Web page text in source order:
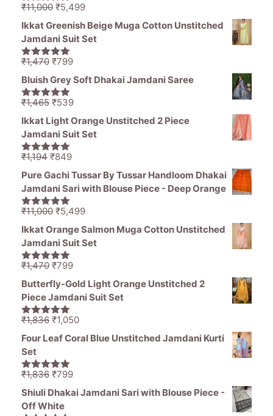
5.00out of
₹11,000 Original
price
was:
₹11,000.
₹5,499Current
price
is:
Ikkat Greenish Beige Muga Cotton Unstitched
Jamdani Suit Set
5.00out of
₹1,470 Original
price
was:
₹1,470.
₹799Current
price
₹799.
Bluish Grey Soft Dhakai Jamdani Saree
5.00out of
₹1,465 Original
price
was:
₹1,465.
₹539Current
price
is:
Ikkat Light Orange Unstitched 2 Piece
Jamdani Suit Set
5.00out of
₹1,194 Original
price
was:
₹1,194.
₹849Current
price
is:
Pure Gachi Tussar By Tussar Handloom Dhakai
Jamdani Sari with Blouse Piece - Deep Orange
5.00out of
₹11,000 Original
was:
₹11,000.
₹5,499Current
price
is:
Ikkat Orange Salmon Muga Cotton Unstitched
Jamdani Suit Set
5.00out of
₹1,470 Original
price
was:
₹1,470.
₹799Current
price
is:
Butterfly-Gold Light Orange Unstitched 2
Piece Jamdani Suit Set
5.00out of
₹1,836 Original
price
₹1,836.
₹1,050Current
price
Four Leaf Coral Blue Unstitched Jamdani Kurti
Set
5.00out of
₹1,836 Original
price
was:
₹799Current
price
Shiuli Dhakai Jamdani Sari with Blouse Piece -
Off White